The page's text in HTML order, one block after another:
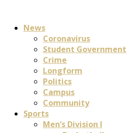
News
Coronavirus
Student Government
Crime
Longform
Politics
Campus
Community
Sports
Men’s Division I